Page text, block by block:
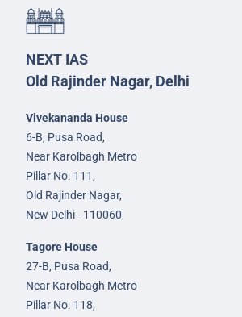
NEXT IAS
Old Rajinder Nagar, Delhi
Vivekananda House
6-B, Pusa Road,
Near Karolbagh Metro
Pillar No. 111,
Old Rajinder Nagar,
New Delhi - 110060
Tagore House
27-B, Pusa Road,
Near Karolbagh Metro
Pillar No. 118,